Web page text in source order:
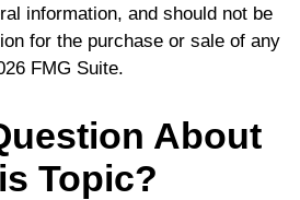
information, and should not be
for the purchase or sale of any
FMG Suite.
About
Topic?